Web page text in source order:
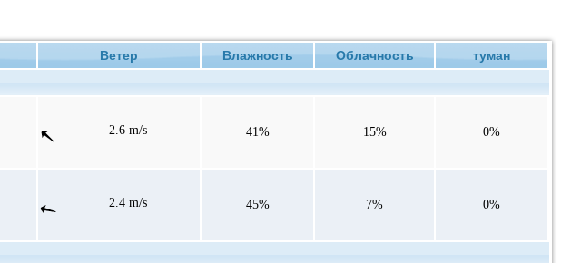
Ветер Влажность Облачность туман
2.6 m/s 41% 15% 0%
2.4 m/s 45% 7% 0%